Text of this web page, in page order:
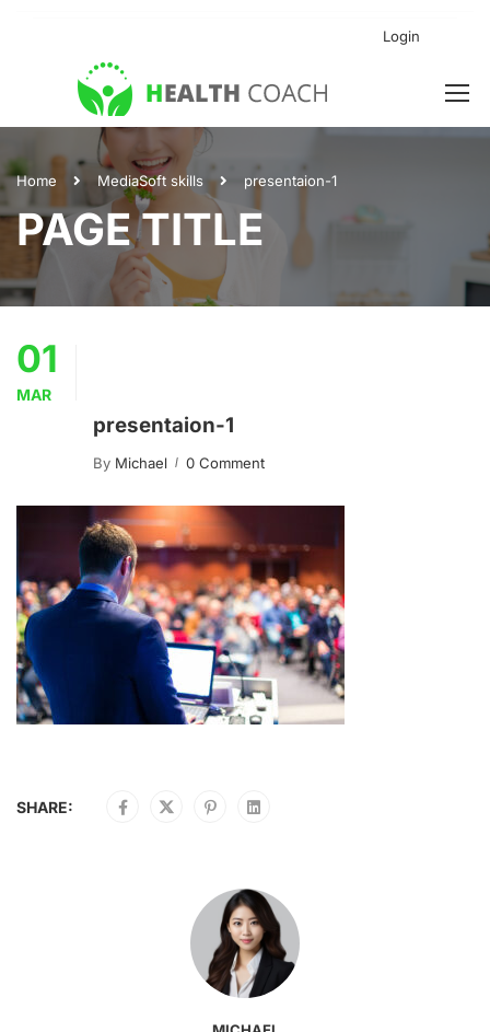
Login
Home MediaSoft skills presentaion-1
PAGE TITLE
01
MAR
presentaion-1
By Michael 0 Comment
SHARE: